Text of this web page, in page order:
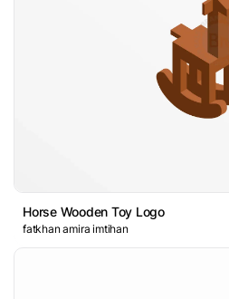
Horse Wooden Toy Logo
fatkhan amira imtihan